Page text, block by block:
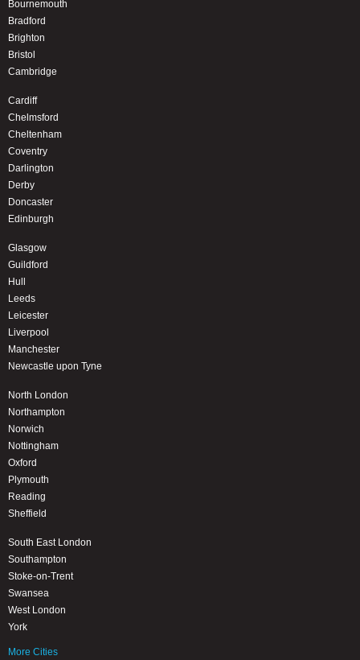
Bournemouth
Bradford
Brighton
Bristol
Cambridge
Cardiff
Chelmsford
Cheltenham
Coventry
Darlington
Derby
Doncaster
Edinburgh
Glasgow
Guildford
Hull
Leeds
Leicester
Liverpool
Manchester
Newcastle upon Tyne
North London
Northampton
Norwich
Nottingham
Oxford
Plymouth
Reading
Sheffield
South East London
Southampton
Stoke-on-Trent
Swansea
West London
York
More Cities